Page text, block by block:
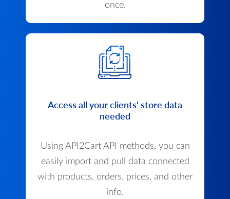
once.
Access all your clients' store data
needed
Using API2Cart API methods, you can
easily import and pull data connected
with products, orders, prices, and other
info.